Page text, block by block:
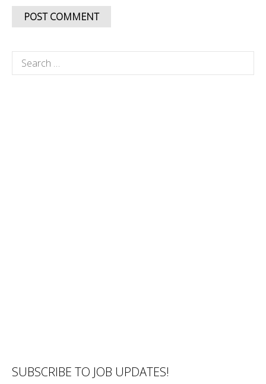
Search
for:
SUBSCRIBE TO JOB UPDATES!